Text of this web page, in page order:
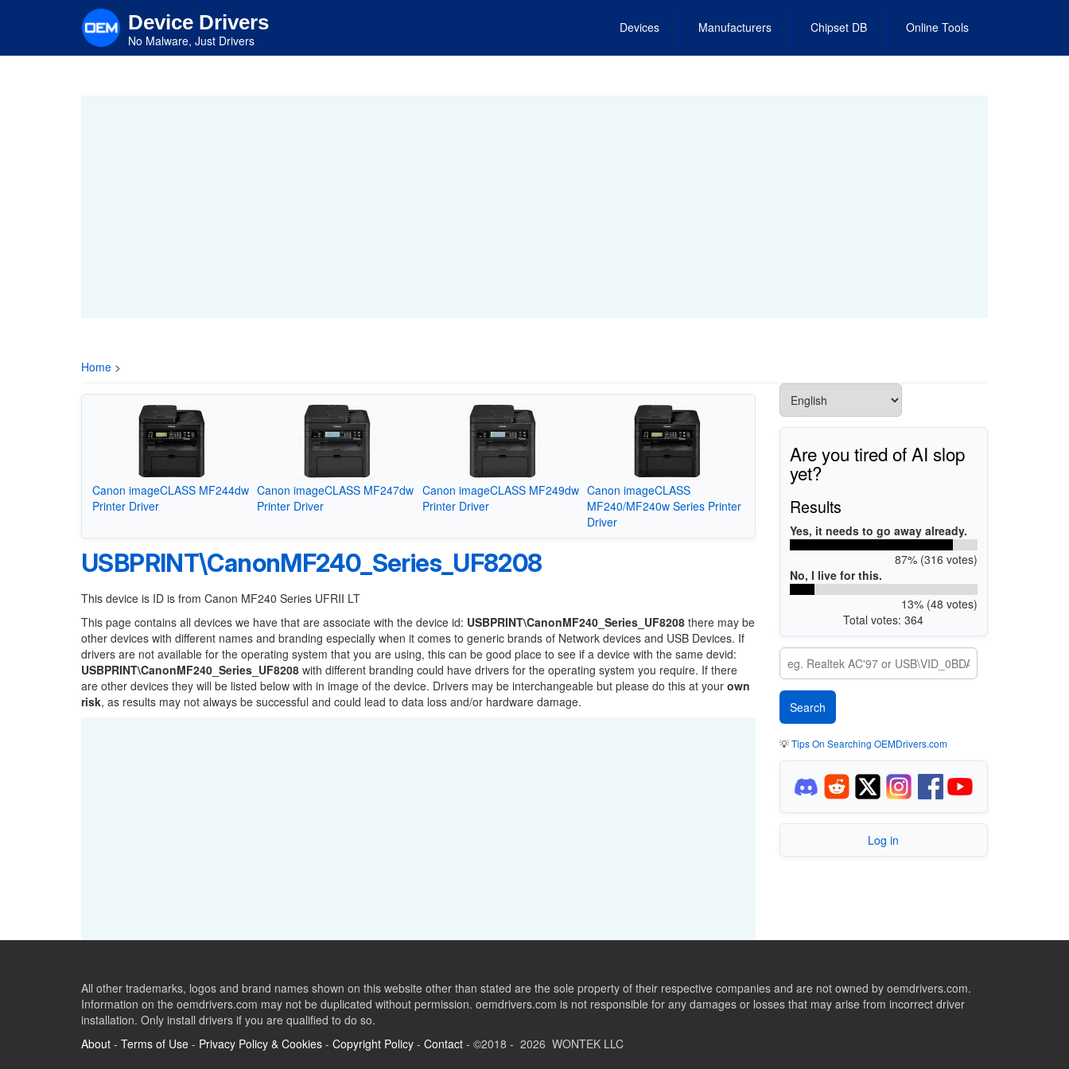
content
Device Drivers
No Malware, Just Drivers
Devices Manufacturers Chipset DB Online Tools
Home >
Canon imageCLASS MF244dw
Printer Driver
Canon imageCLASS MF247dw
Printer Driver
Canon imageCLASS MF249dw
Printer Driver
Canon imageCLASS
MF240/MF240w Series Printer
Driver
USBPRINT\CanonMF240_Series_UF8208
This device is ID is from Canon MF240 Series UFRII LT
This page contains all devices we have that are associate with the device id: USBPRINT\CanonMF240_Series_UF8208 there may be
other devices with different names and branding especially when it comes to generic brands of Network devices and USB Devices. If
drivers are not available for the operating system that you are using, this can be good place to see if a device with the same devid:
USBPRINT\CanonMF240_Series_UF8208 with different branding could have drivers for the operating system you require. If there
are other devices they will be listed below with in image of the device. Drivers may be interchangeable but please do this at your own
risk, as results may not always be successful and could lead to data loss and/or hardware damage.
Are you tired of AI slop
yet?
Results
Yes, it needs to go away already.
87% (316 votes)
No, I live for this.
13% (48 votes)
Total votes: 364
💡Tips On Searching OEMDrivers.com
Log in
All other trademarks, logos and brand names shown on this website other than stated are the sole property of their respective companies and are not owned by oemdrivers.com.
Information on the oemdrivers.com may not be duplicated without permission. oemdrivers.com is not responsible for any damages or losses that may arise from incorrect driver
installation. Only install drivers if you are qualified to do so.
About - Terms of Use - Privacy Policy & Cookies - Copyright Policy - Contact - ©2018 - 2026 WONTEK LLC